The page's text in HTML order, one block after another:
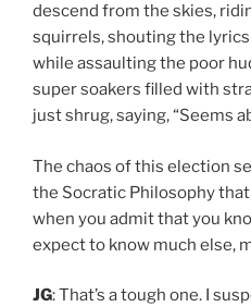
descend from the skies,
squirrels, shouting the lyrics
while assaulting the poor
super soakers filled with
just shrug, saying, “Seems
The chaos of this election
the Socratic Philosophy
when you admit that you
expect to know much else,
JG: That’s a tough one. I